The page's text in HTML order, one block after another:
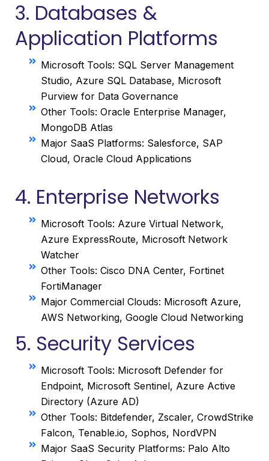
3. Databases &
Application Platforms
Microsoft Tools: SQL Server Management
Studio, Azure SQL Database, Microsoft
Purview for Data Governance
Other Tools: Oracle Enterprise Manager,
MongoDB Atlas
Major SaaS Platforms: Salesforce, SAP
Cloud, Oracle Cloud Applications
4. Enterprise Networks
Microsoft Tools: Azure Virtual Network,
Azure ExpressRoute, Microsoft Network
Watcher
Other Tools: Cisco DNA Center, Fortinet
FortiManager
Major Commercial Clouds: Microsoft Azure,
AWS Networking, Google Cloud Networking
5. Security Services
Microsoft Tools: Microsoft Defender for
Endpoint, Microsoft Sentinel, Azure Active
Directory (Azure AD)
Other Tools: Bitdefender, Zscaler, CrowdStrike
Falcon, Tenable.io, Sophos, NordVPN
Major SaaS Security Platforms: Palo Alto